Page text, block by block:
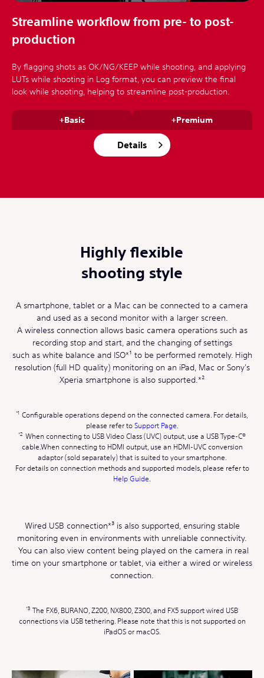
Streamline workflow from pre- to post-
production
By flagging shots as OK/NG/KEEP while shooting, and applying
LUTs while shooting in Log format, you can preview the final
look while shooting, helping to streamline post-production.
+Basic +Premium
Details
Highly flexible
shooting style
A smartphone, tablet or a Mac can be connected to a camera
and used as a second monitor with a larger screen.
A wireless connection allows basic camera operations such as
recording stop and start, and the changing of settings
such as white balance and ISO*¹ to be performed remotely. High
resolution (full HD quality) monitoring on an iPad, Mac or Sony's
Xperia smartphone is also supported.*²
Configurable operations depend on the connected camera. For details,
please refer toSupport Page.
When connecting to USB Video Class (UVC) output, use a USB Type-C®
cable.When connecting to HDMI output, use an HDMI-UVC conversion
adaptor (sold separately) that is suited to your smartphone.
For details on connection methods and supported models, please refer to
Help Guide.
Wired USB connection*³ is also supported, ensuring stable
monitoring even in environments with unreliable connectivity.
You can also view content being played on the camera in real
time on your smartphone or tablet, via either a wired or wireless
connection.
The FX6, BURANO, Z200, NX800, Z300, and FX5 support wired USB
connections via USB tethering. Please note that this is not supported on
iPadOS or macOS.